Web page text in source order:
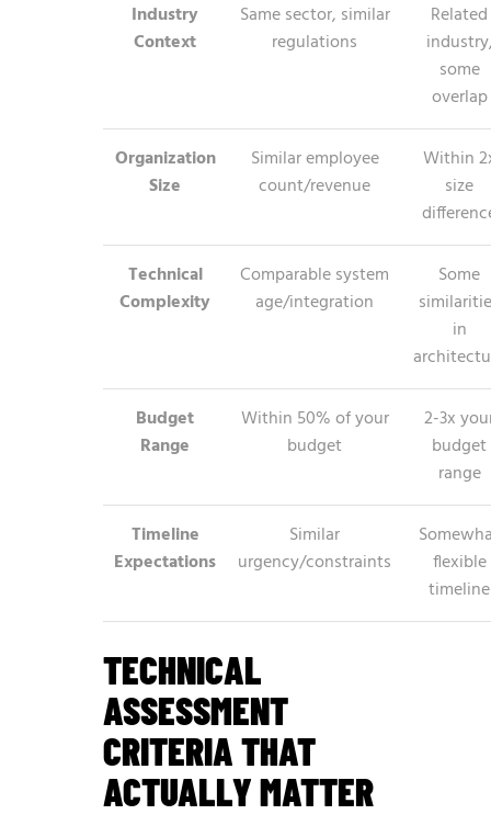
Industry
Context
Same sector, similar
regulations
Related
some
overlap
Organization
Size
Similar employee
count/revenue
Within
size
Technical
Complexity
Comparable system
age/integration
Some
in
Budget
Range
Within 50% of your
budget
2-3x
budget
range
Timeline
Expectations
Similar
urgency/constraints
flexible
timeline
TECHNICAL
ASSESSMENT
CRITERIA THAT
ACTUALLY MATTER